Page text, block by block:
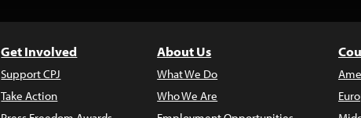
Get Involved
Support CPJ
Take Action
About Us
What We Do
Who We Are